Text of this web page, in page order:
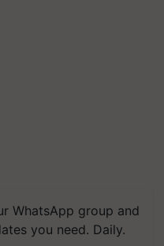
WhatsApp group and
you need. Daily.